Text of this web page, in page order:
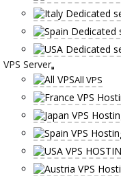
VPS Server
All VPS